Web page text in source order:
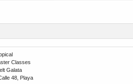
Classes
Galata
48, Playa